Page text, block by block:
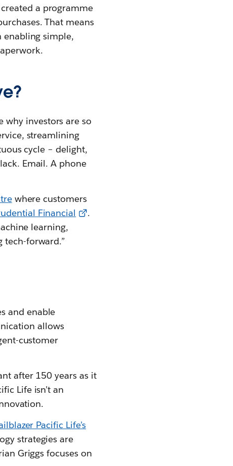
a programme
That means
enabling simple,
why investors are so
streamlining
cycle – delight,
Email. A phone
where customers
Financial
.
learning,
forward.”
and enable
allows
customer
after 150 years as it
Life isn’t an
Pacific Life’s
strategies are
Griggs focuses on